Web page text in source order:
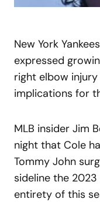
New York
expressed
right elbow
implications for
MLB insider Jim
night that Cole
Tommy John
sideline the
entirety of this